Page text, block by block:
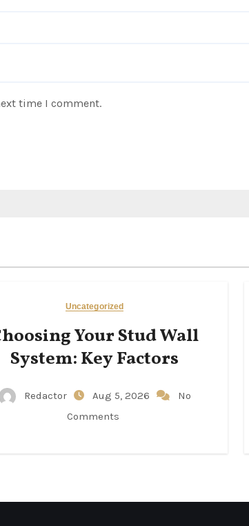
time I comment.
Uncategorized
Your Stud Wall
System: Key Factors
Redactor Aug 5, 2026
No
Comments